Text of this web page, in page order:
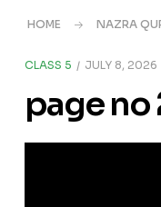
HOME NAZRA
CLASS 5 JULY 8, 2026
page no